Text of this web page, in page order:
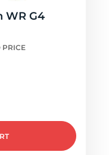
WR G4
PRICE